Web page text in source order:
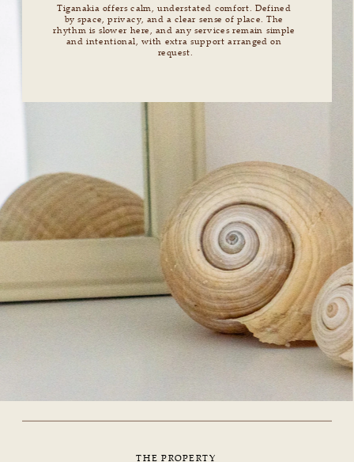
Tiganakia offers calm, understated comfort. Defined
by space, privacy, and a clear sense of place. The
rhythm is slower here, and any services remain simple
and intentional, with extra support arranged on
request.
THE PROPERTY